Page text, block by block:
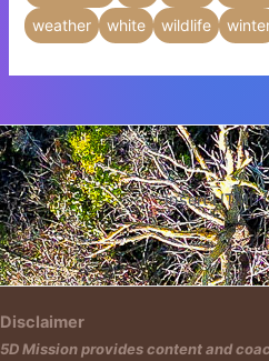
weather
white wildlife
Insert HTML
Disclaimer
5D Mission provides content and